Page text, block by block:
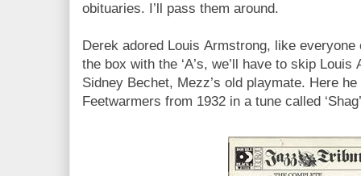
obituaries. I’ll pass them around.
Derek adored Louis Armstrong, like
the box with the ‘A’s, we’ll have to skip
Sidney Bechet, Mezz’s old playmate. Here
Feetwarmers from 1932 in a tune called